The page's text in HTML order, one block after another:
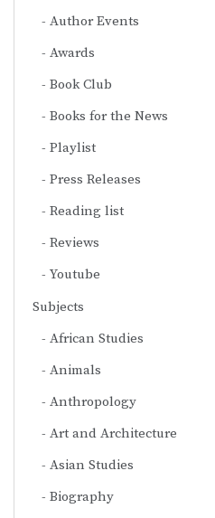
Author Events
Awards
Book Club
Books for the News
Playlist
Press Releases
Reading list
Reviews
Youtube
Subjects
African Studies
Animals
Anthropology
Art and Architecture
Asian Studies
Biography